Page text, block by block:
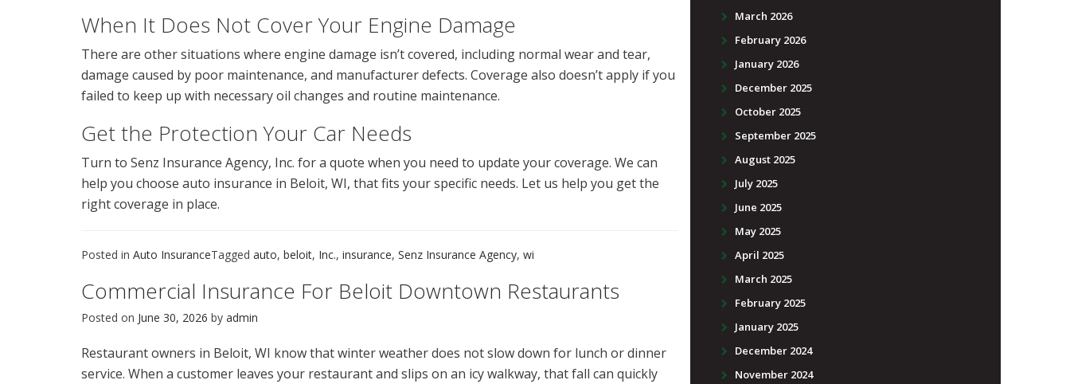
When It Does Not Cover Your Engine Damage
There are other situations where engine damage isn’t covered, including normal wear and tear,
damage caused by poor maintenance, and manufacturer defects. Coverage also doesn’t apply if you
failed to keep up with necessary oil changes and routine maintenance.
Get the Protection Your Car Needs
Turn to Senz Insurance Agency, Inc. for a quote when you need to update your coverage. We can
help you choose auto insurance in Beloit, WI, that fits your specific needs. Let us help you get the
right coverage in place.
Posted in Auto InsuranceTagged auto, beloit, Inc., insurance, Senz Insurance Agency, wi
Commercial Insurance For Beloit Downtown Restaurants
Posted on June 30, 2026 by admin
Restaurant owners in Beloit, WI know that winter weather does not slow down for lunch or dinner
service. When a customer leaves your restaurant and slips on an icy walkway, that fall can quickly
March 2026
February 2026
January 2026
December 2025
October 2025
September 2025
August 2025
July 2025
June 2025
May 2025
April 2025
March 2025
February 2025
January 2025
December 2024
November 2024